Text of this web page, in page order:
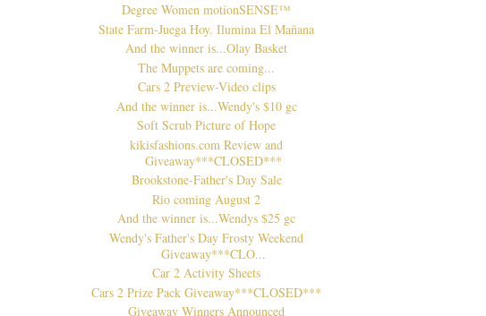
Degree Women motionSENSE™
State Farm-Juega Hoy. Ilumina El Mañana
And the winner is...Olay Basket
The Muppets are coming...
Cars 2 Preview-Video clips
And the winner is...Wendy's $10 gc
Soft Scrub Picture of Hope
kikisfashions.com Review and
Giveaway***CLOSED***
Brookstone-Father's Day Sale
Rio coming August 2
And the winner is...Wendys $25 gc
Wendy's Father's Day Frosty Weekend
Giveaway***CLO...
Car 2 Activity Sheets
Cars 2 Prize Pack Giveaway***CLOSED***
Giveaway Winners Announced